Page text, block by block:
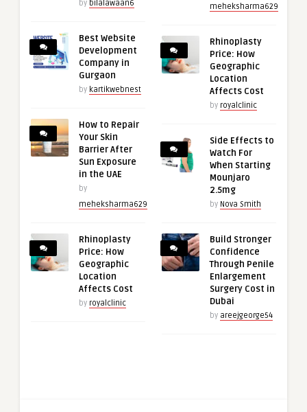
by bilalawaan6
Best Website
Development
Company in
Gurgaon
by kartikwebnest
How to Repair
Your Skin
Barrier After
Sun Exposure
in the UAE
by
meheksharma629
Rhinoplasty
Price: How
Geographic
Location
Affects Cost
by royalclinic
meheksharma629
Rhinoplasty
Price: How
Geographic
Location
Affects Cost
by royalclinic
Side Effects to
Watch For
When Starting
Mounjaro
2.5mg
by Nova Smith
Build Stronger
Confidence
Through Penile
Enlargement
Surgery Cost in
Dubai
by areejgeorge54